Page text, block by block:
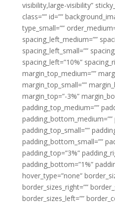
visibility,large-visibility”
class=”” id=””
type_small=””
spacing_left_medium=””
spacing_left_small=””
spacing_left=”10%”
margin_top_medium=””
margin_top_small=””
margin_top=”-3%”
padding_top_medium=””
padding_bottom_medium=””
padding_top_small=””
padding_bottom_small=””
padding_top=”3%”
padding_bottom=”1%”
hover_type=”none”
border_sizes_right=””
border_sizes_left=””